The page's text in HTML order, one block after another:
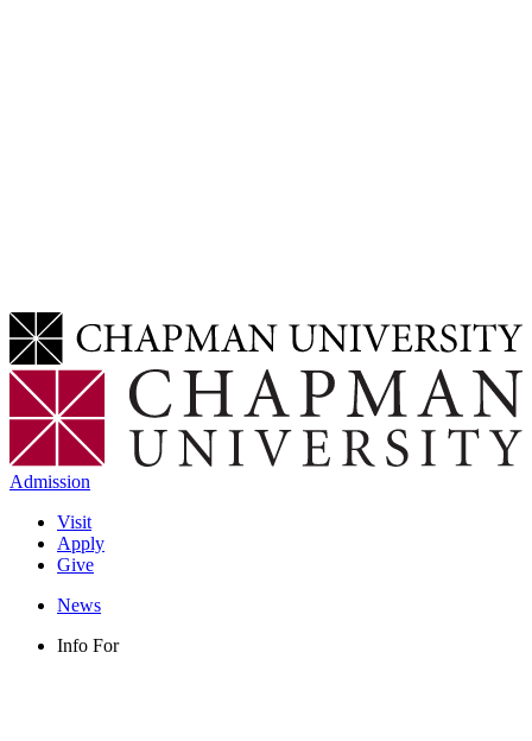
Admission
Visit
Apply
Give
News
Info For